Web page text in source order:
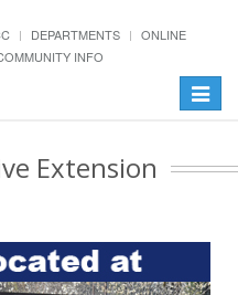
DEPARTMENTS
ONLINE
INFO
Toggle
Extension